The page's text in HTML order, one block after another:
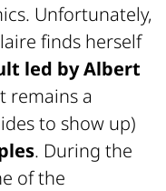
Unfortunately,
finds herself
led by Albert
remains a
to show up)
. During the
of the